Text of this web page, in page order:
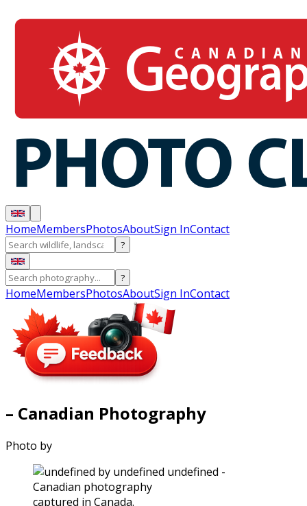
HomeMembersPhotosAboutSign InContact
?
?
HomeMembersPhotosAboutSign InContact
– Canadian Photography
Photo by
captured in Canada.